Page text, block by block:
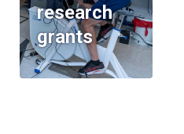
research
grants